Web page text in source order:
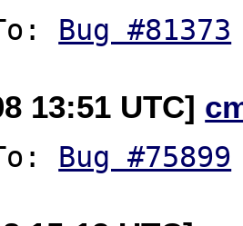
Bug #81373
13:51 UTC]
Bug #75899